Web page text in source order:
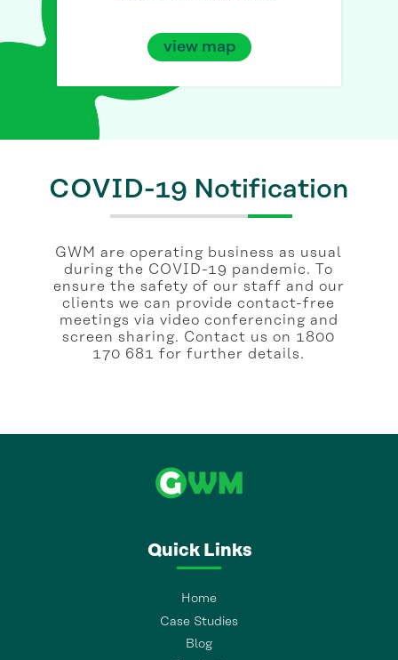
view map
COVID-19 Notification
GWM are operating business as usual
during the COVID-19 pandemic. To
ensure the safety of our staff and our
clients we can provide contact-free
meetings via video conferencing and
screen sharing. Contact us on 1800
170 681 for further details.
Quick Links
Home
Case Studies
Blog